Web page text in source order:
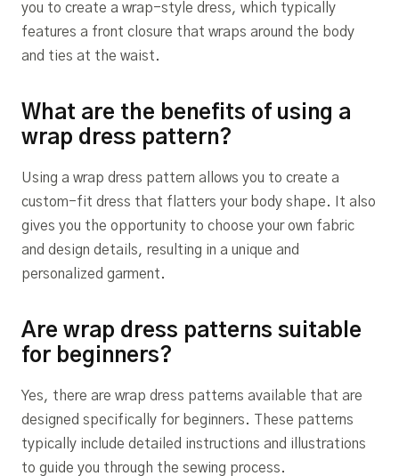
you to create a wrap-style dress, which typically
features a front closure that wraps around the body
and ties at the waist.
What are the benefits of using a
wrap dress pattern?
Using a wrap dress pattern allows you to create a
custom-fit dress that flatters your body shape. It also
gives you the opportunity to choose your own fabric
and design details, resulting in a unique and
personalized garment.
Are wrap dress patterns suitable
for beginners?
Yes, there are wrap dress patterns available that are
designed specifically for beginners. These patterns
typically include detailed instructions and illustrations
to guide you through the sewing process.